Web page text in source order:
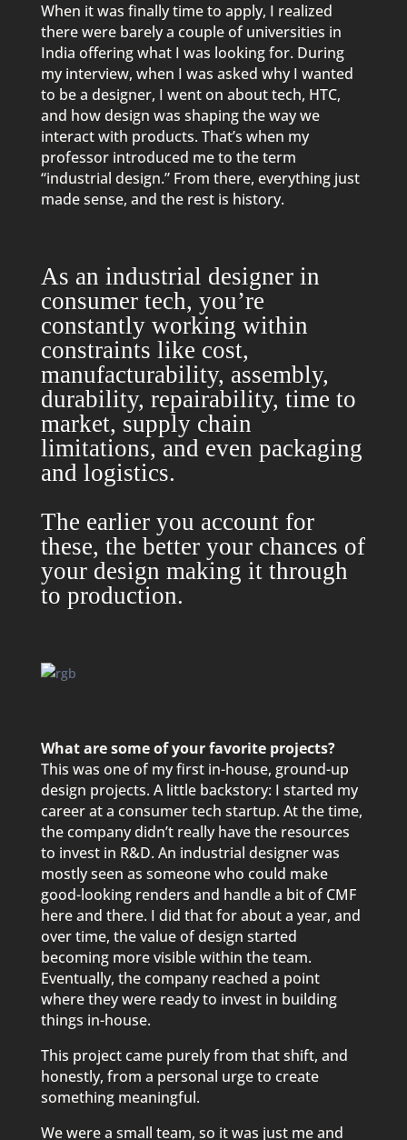
When it was finally time to apply, I realized
there were barely a couple of universities in
India offering what I was looking for. During
my interview, when I was asked why I wanted
to be a designer, I went on about tech, HTC,
and how design was shaping the way we
interact with products. That’s when my
professor introduced me to the term
“industrial design.” From there, everything just
made sense, and the rest is history.
As an industrial designer in
consumer tech, you’re
constantly working within
constraints like cost,
manufacturability, assembly,
durability, repairability, time to
market, supply chain
limitations, and even packaging
and logistics.
The earlier you account for
these, the better your chances of
your design making it through
to production.
What are some of your favorite projects?
This was one of my first in-house, ground-up
design projects. A little backstory: I started my
career at a consumer tech startup. At the time,
the company didn’t really have the resources
to invest in R&D. An industrial designer was
mostly seen as someone who could make
good-looking renders and handle a bit of CMF
here and there. I did that for about a year, and
over time, the value of design started
becoming more visible within the team.
Eventually, the company reached a point
where they were ready to invest in building
things in-house.
This project came purely from that shift, and
honestly, from a personal urge to create
something meaningful.
We were a small team, so it was just me and